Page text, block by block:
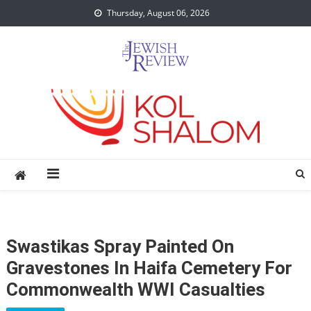
to
Thursday, August 06, 2026
Swastikas Spray Painted On
Gravestones In Haifa Cemetery For
Commonwealth WWI Casualties